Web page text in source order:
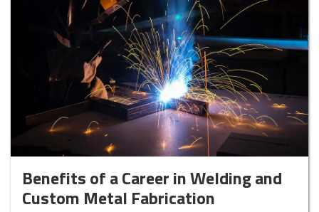
Benefits of a Career in Welding and
Custom Metal Fabrication